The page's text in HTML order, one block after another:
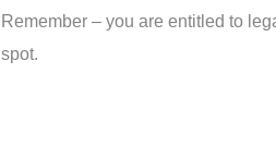
Remember – you are entitled to
spot.